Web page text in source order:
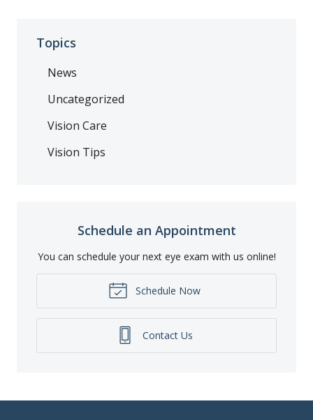
Topics
News
Uncategorized
Vision Care
Vision Tips
Schedule an Appointment
You can schedule your next eye exam with us online!
Schedule Now
Contact Us